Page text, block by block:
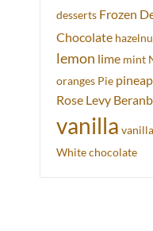
desserts Frozen
Chocolate
lemon lime mint
oranges Pie
Rose Levy
vanilla
White chocolate